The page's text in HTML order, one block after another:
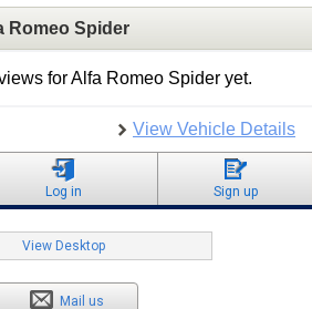
Romeo Spider
for Alfa Romeo Spider yet.
View Vehicle Details
Log in Sign up
View Desktop
Mail us